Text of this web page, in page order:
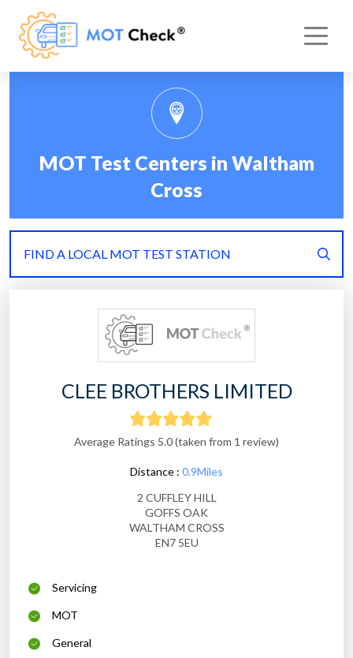
MOT Test Centers in Waltham
Cross
FIND A LOCAL MOT TEST STATION
CLEE BROTHERS LIMITED
Average Ratings 5.0 (taken from 1 review)
Distance : 0.9Miles
2 CUFFLEY HILL
GOFFS OAK
WALTHAM CROSS
EN7 5EU
Servicing
MOT
General